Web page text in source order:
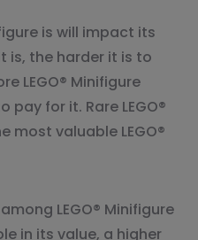
is will impact its
is, the harder it is to
LEGO® Minifigure
for it. Rare LEGO®
most valuable LEGO®
LEGO® Minifigure
in its value, a higher